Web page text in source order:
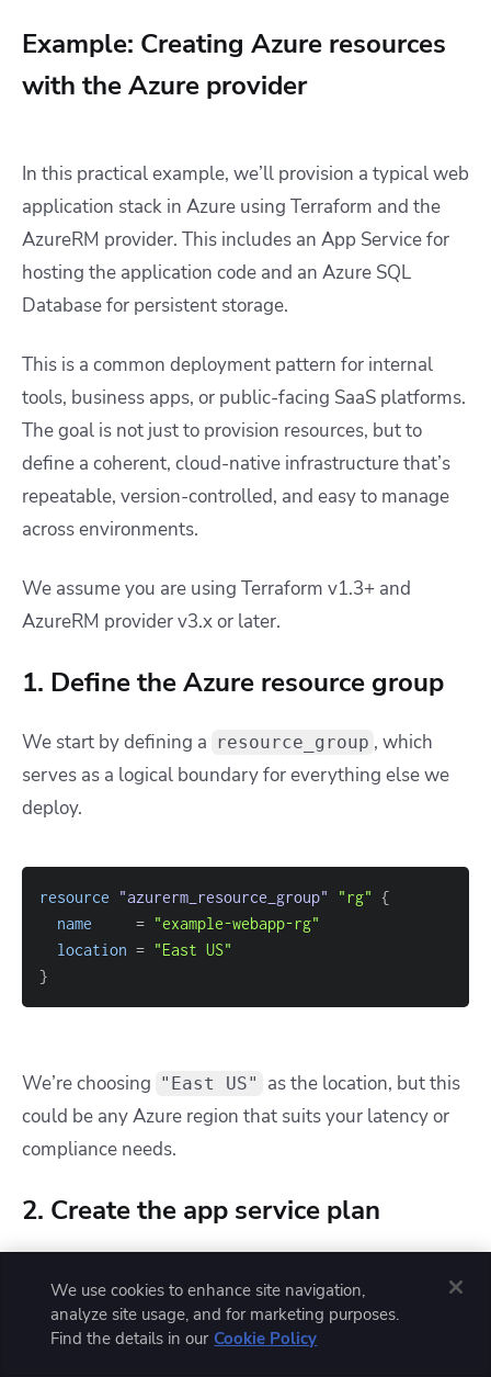
Example: Creating Azure resources
with the Azure provider
In this practical example, we’ll provision a typical web
application stack in Azure using Terraform and the
AzureRM provider. This includes an App Service for
hosting the application code and an Azure SQL
Database for persistent storage.
This is a common deployment pattern for internal
tools, business apps, or public-facing SaaS platforms.
The goal is not just to provision resources, but to
define a coherent, cloud-native infrastructure that’s
repeatable, version-controlled, and easy to manage
across environments.
We assume you are using Terraform v1.3+ and
AzureRM provider v3.x or later.
1. Define the Azure resource group
We start by defining a resource_group , which
serves as a logical boundary for everything else we
deploy.
resource "azurerm_resource_group" "rg" {
name
= "example-webapp-rg"
location = "East US"
}
We’re choosing "East US"
as the location, but this
could be any Azure region that suits your latency or
compliance needs.
2. Create the app service plan
define its compute environment, the App Service
Plan. This plan abstracts the underlying VM
We use cookies to enhance site navigation,
analyze site usage, and for marketing purposes.
Find the details in our Cookie Policy